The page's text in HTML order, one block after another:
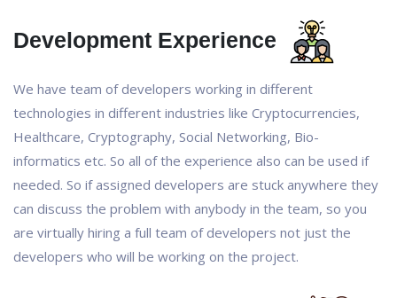
Development Experience
We have team of developers working in different
technologies in different industries like Cryptocurrencies,
Healthcare, Cryptography, Social Networking, Bio-
informatics etc. So all of the experience also can be used if
needed. So if assigned developers are stuck anywhere they
can discuss the problem with anybody in the team, so you
are virtually hiring a full team of developers not just the
developers who will be working on the project.